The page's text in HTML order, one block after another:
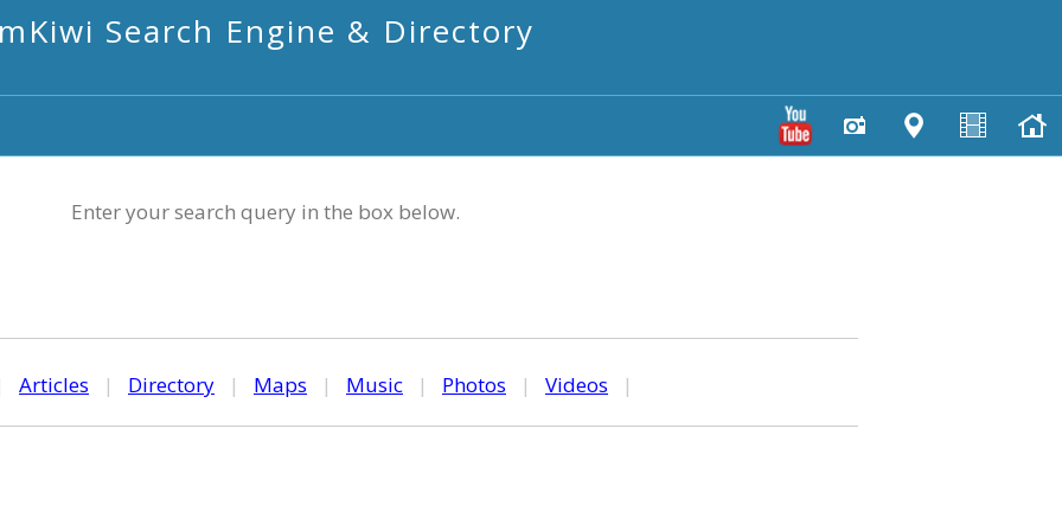
mKiwi Search Engine & Directory
Enter your search query in the box below.
Articles | Directory | Maps | Music | Photos | Videos |